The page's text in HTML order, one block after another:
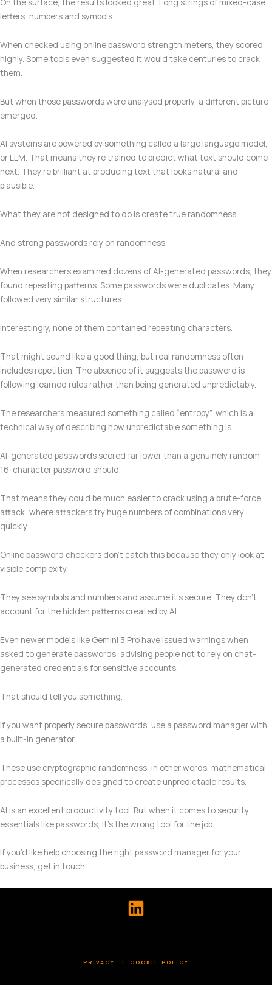
letters, numbers and symbols.
When checked using online password strength meters, they scored
highly. Some tools even suggested it would take centuries to crack
them.
But when those passwords were analysed properly, a different picture
emerged.
AI systems are powered by something called a large language model,
or LLM. That means they’re trained to predict what text should come
next. They’re brilliant at producing text that looks natural and
plausible.
What they are not designed to do is create true randomness.
And strong passwords rely on randomness.
When researchers examined dozens of AI-generated passwords, they
found repeating patterns. Some passwords were duplicates. Many
followed very similar structures.
Interestingly, none of them contained repeating characters.
That might sound like a good thing, but real randomness often
includes repetition. The absence of it suggests the password is
following learned rules rather than being generated unpredictably.
The researchers measured something called “entropy”, which is a
technical way of describing how unpredictable something is.
AI-generated passwords scored far lower than a genuinely random
16-character password should.
That means they could be much easier to crack using a brute-force
attack, where attackers try huge numbers of combinations very
quickly.
Online password checkers don’t catch this because they only look at
visible complexity.
They see symbols and numbers and assume it’s secure. They don’t
account for the hidden patterns created by AI.
Even newer models like Gemini 3 Pro have issued warnings when
asked to generate passwords, advising people not to rely on chat-
generated credentials for sensitive accounts.
That should tell you something.
If you want properly secure passwords, use a password manager with
a built-in generator.
These use cryptographic randomness, in other words, mathematical
processes specifically designed to create unpredictable results.
AI is an excellent productivity tool. But when it comes to security
essentials like passwords, it’s the wrong tool for the job.
If you’d like help choosing the right password manager for your
business, get in touch.
PRIVACY | COOKIE POLICY